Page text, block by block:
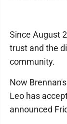
Since August
trust and the
community.
Now
Leo has
announced